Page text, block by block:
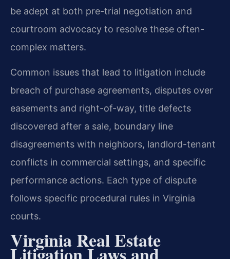
be adept at both pre-trial negotiation and
courtroom advocacy to resolve these often-
complex matters.
Common issues that lead to litigation include
breach of purchase agreements, disputes over
easements and right-of-way, title defects
discovered after a sale, boundary line
disagreements with neighbors, landlord-tenant
conflicts in commercial settings, and specific
performance actions. Each type of dispute
follows specific procedural rules in Virginia
courts.
Virginia Real Estate